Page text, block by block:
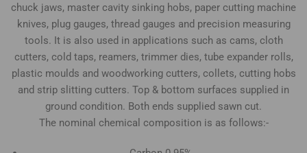
chuck jaws, master cavity sinking hobs, paper cutting machine
knives, plug gauges, thread gauges and precision measuring
tools. It is also used in applications such as cams, cloth
cutters, cold taps, reamers, trimmer dies, tube expander rolls,
plastic moulds and woodworking cutters, collets, cutting hobs
and strip slitting cutters. Top & bottom surfaces supplied in
ground condition. Both ends supplied sawn cut.
The nominal chemical composition is as follows:-